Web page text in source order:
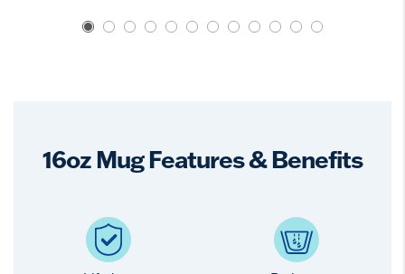
16oz Mug Features & Benefits